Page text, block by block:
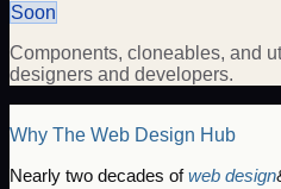
Soon
Components, cloneables, and
designers and developers.
Why The Web Design Hub
Nearly two decades ofweb design